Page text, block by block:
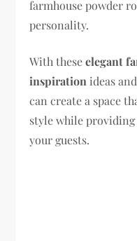
farmhouse powder
personality.
With theseelegant
inspiration ideas
can create a space
style while providing
your guests.